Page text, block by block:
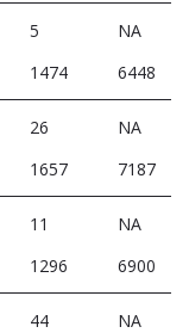
5
NA
1474 6448
26
NA
1657 7187
11
NA
1296 6900
44
NA